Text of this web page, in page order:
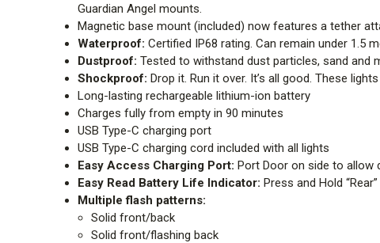
Guardian Angel mounts.
Magnetic base mount (included) now features a tether
Waterproof: Certified IP68 rating. Can remain under
Dustproof: Tested to withstand dust particles, sand and
Shockproof: Drop it. Run it over. It’s all good. These
Long-lasting rechargeable lithium-ion battery
Charges fully from empty in 90 minutes
USB Type-C charging port
USB Type-C charging cord included with all lights
Easy Access Charging Port: Port Door on side to allow
Easy Read Battery Life Indicator: Press and Hold
Multiple flash patterns:
Solid front/back
Solid front/flashing back